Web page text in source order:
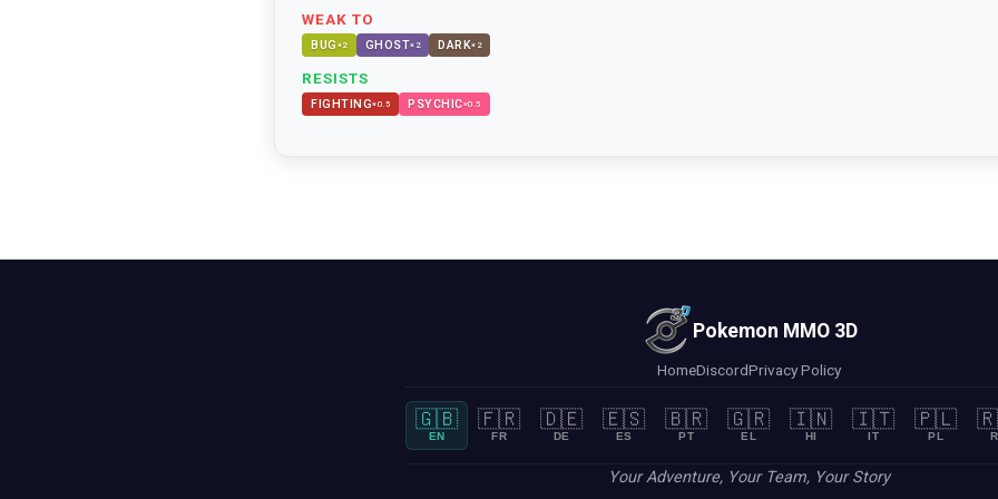
WEAK TO
BUG ×2 GHOST× 2 DARK× 2
RESISTS
FIGHTING×0.5 PSYCHIC×0.5
Pokemon MMO 3D
HomeDiscordPrivacy Policy
🇬🇧
EN
🇫🇷
FR
🇩🇪
DE
🇪🇸
ES
🇧🇷
PT
🇬🇷
EL
🇮🇳
HI
🇮🇹
IT
🇵🇱
PL
Your Adventure, Your Team, Your Story